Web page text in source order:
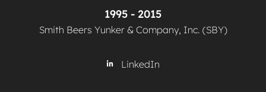
1995 - 2015
Smith Beers Yunker & Company, Inc. (SBY)
LinkedIn